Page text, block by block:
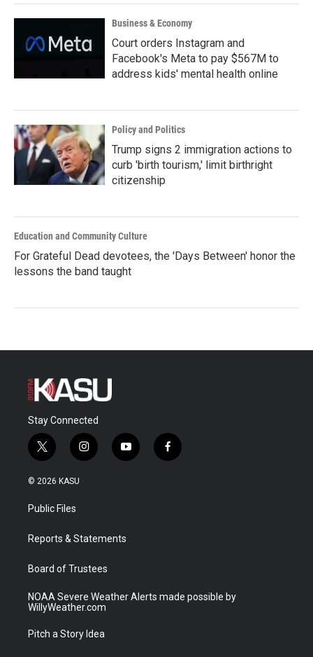
Business & Economy
Court orders Instagram and
Facebook's Meta to pay $567M to
address kids' mental health online
Policy and Politics
Trump signs 2 immigration actions to
curb 'birth tourism,' limit birthright
citizenship
Education and Community Culture
For Grateful Dead devotees, the 'Days Between' honor the
lessons the band taught
Stay Connected
t
w
i
t
e
i
n
a
y
o
f
a
© 2026 KASU
Public Files
Reports & Statements
Board of Trustees
NOAA Severe Weather Alerts made possible by
WillyWeather.com
Pitch a Story Idea